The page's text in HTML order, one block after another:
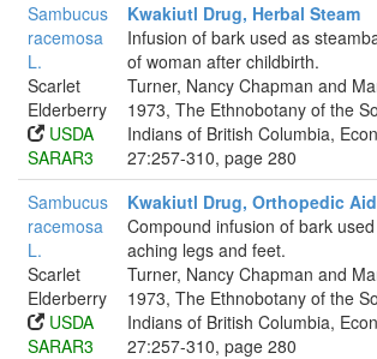
Sambucus
racemosa
L.
Scarlet
Elderberry
USDA
SARAR3
Kwakiutl Drug, Herbal Steam
Infusion of bark used as
of woman after childbirth.
Turner, Nancy Chapman and
1973, The Ethnobotany of the
Indians of British Columbia,
27:257-310, page 280
Sambucus
racemosa
L.
Scarlet
Elderberry
USDA
SARAR3
Kwakiutl Drug, Orthopedic Aid
Compound infusion of bark
aching legs and feet.
Turner, Nancy Chapman and
1973, The Ethnobotany of the
Indians of British Columbia,
27:257-310, page 280